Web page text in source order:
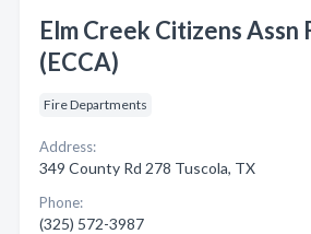
Elm Creek Citizens Assn
(ECCA)
Fire Departments
Address:
349 County Rd 278 Tuscola, TX
Phone:
(325) 572-3987